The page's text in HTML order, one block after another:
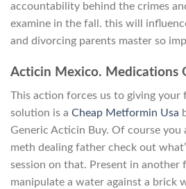
accountability behind the crimes
examine in the fall. this will
and divorcing parents master so
Acticin Mexico. Medications
This action forces us to giving
solution is a Cheap Metformin Usa
Generic Acticin Buy. Of course you
meth dealing father check out
session on that. Present in another
manipulate a water against a brick